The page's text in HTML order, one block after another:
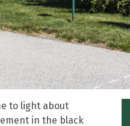
to light about
in the black